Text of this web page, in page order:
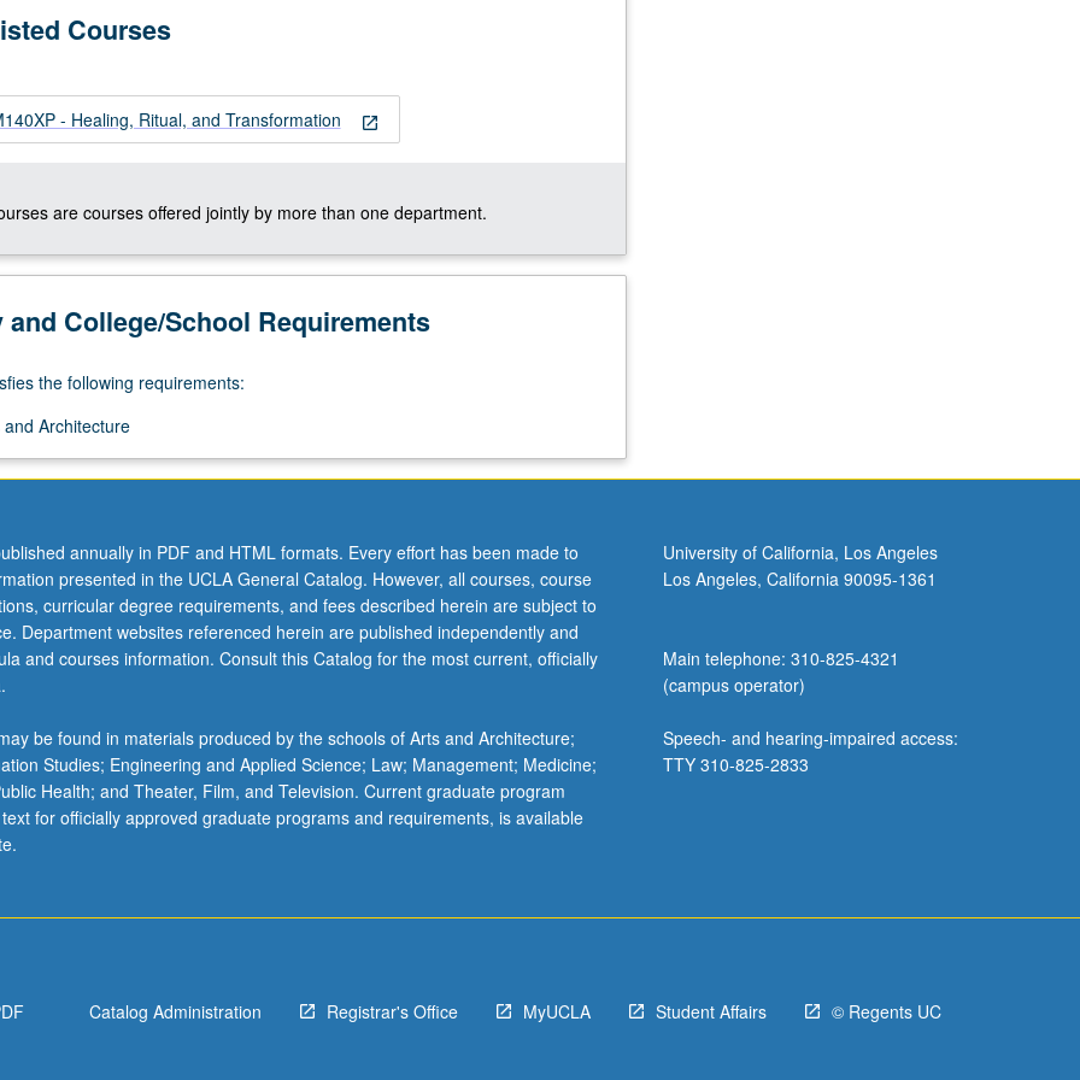
Courses
open_in_new
- Healing, Ritual, and Transformation
are courses offered jointly by more than one department.
College/School Requirements
the following requirements:
Architecture
annually in PDF and HTML formats. Every effort has been made to
presented in the UCLA General Catalog. However, all courses, course
curricular degree requirements, and fees described herein are subject to
Department websites referenced herein are published independently and
and courses information. Consult this Catalog for the most current, officially
be found in materials produced by the schools of Arts and Architecture;
Studies; Engineering and Applied Science; Law; Management; Medicine;
Health; and Theater, Film, and Television. Current graduate program
for officially approved graduate programs and requirements, is available
University of California, Los Angeles
Los Angeles, California 90095-1361
Main telephone: 310-825-4321
(campus operator)
Speech- and hearing-impaired access:
TTY 310-825-2833
Catalog Administration Registrar's Office MyUCLA Student Affairs © Regents UC